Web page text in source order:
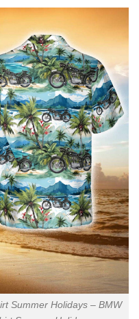
Summer Holidays – BMW